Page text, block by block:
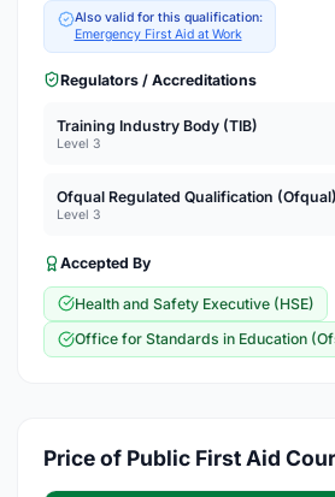
Also valid for this qualification:
Emergency First Aid at Work
Regulators / Accreditations
Training Industry Body (TIB)
Level 3
Ofqual Regulated Qualification (Ofqual)
Level 3
Accepted By
Health and Safety Executive (HSE)
Office for Standards in Education
Price of Public First Aid